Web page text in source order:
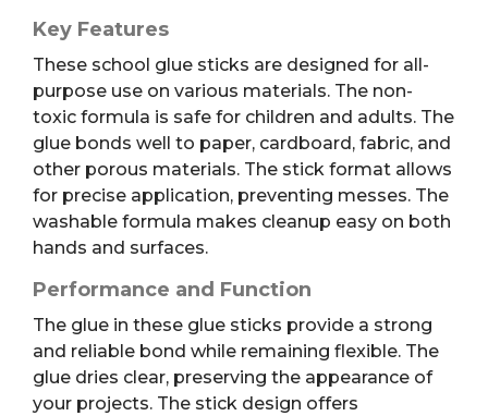
Key Features
These school glue sticks are designed for all-
purpose use on various materials. The non-
toxic formula is safe for children and adults. The
glue bonds well to paper, cardboard, fabric, and
other porous materials. The stick format allows
for precise application, preventing messes. The
washable formula makes cleanup easy on both
hands and surfaces.
Performance and Function
The glue in these glue sticks provide a strong
and reliable bond while remaining flexible. The
glue dries clear, preserving the appearance of
your projects. The stick design offers